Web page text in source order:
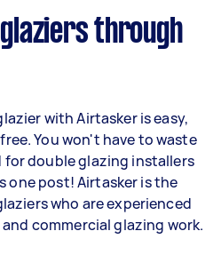
through
with Airtasker is easy,
You won't have to waste
double glazing installers
one post! Airtasker is the
who are experienced
commercial glazing work.